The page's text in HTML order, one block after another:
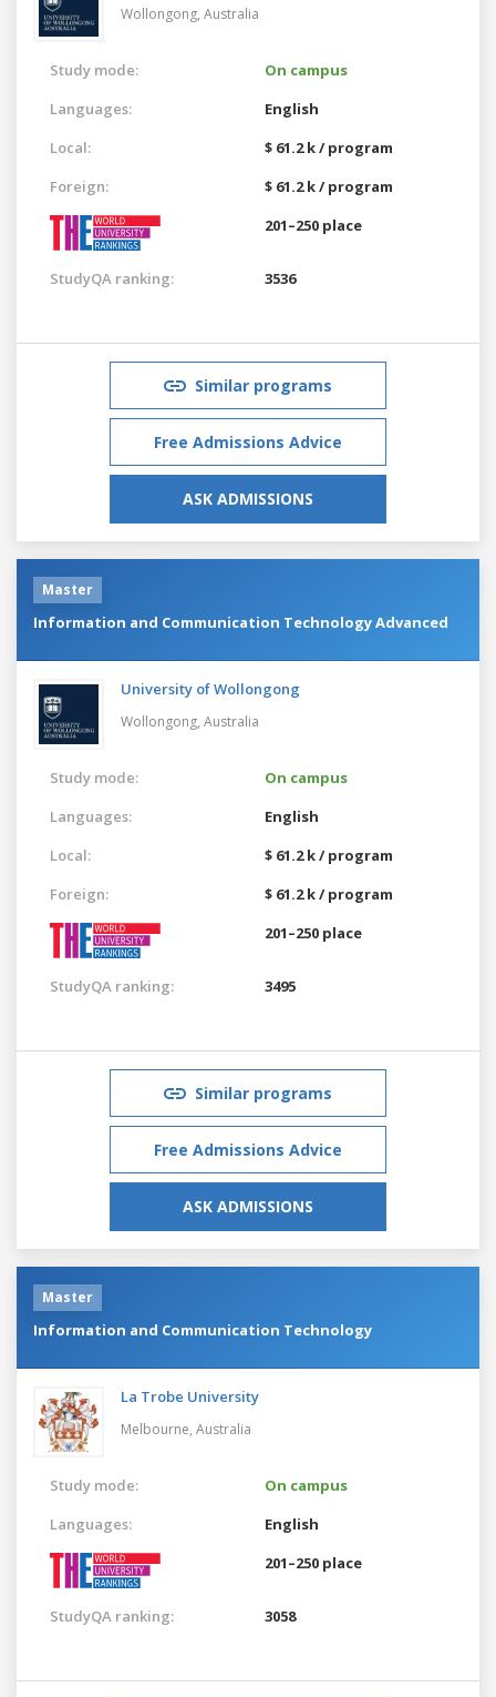
Wollongong, Australia
Study mode:
On campus
Languages:
English
Local:
$ 61.2 k / program
Foreign:
$ 61.2 k / program
201–250 place
StudyQA ranking: 3536
Similar programs
Free Admissions Advice
ASK ADMISSIONS
Master
Information and Communication Technology Advanced
University of Wollongong
Wollongong, Australia
Study mode:
On campus
Languages:
English
Local:
$ 61.2 k / program
Foreign:
$ 61.2 k / program
201–250 place
StudyQA ranking: 3495
Similar programs
Free Admissions Advice
ASK ADMISSIONS
Master
Information and Communication Technology
La Trobe University
Melbourne, Australia
Study mode:
On campus
Languages:
English
201–250 place
StudyQA ranking: 3058